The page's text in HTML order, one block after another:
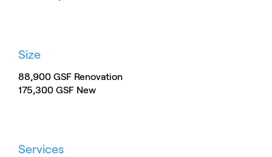
Size
88,900 GSF Renovation
175,300 GSF New
Services